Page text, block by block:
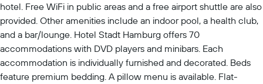
hotel. Free WiFi in public areas and a free airport shuttle are also
provided. Other amenities include an indoor pool, a health club,
and a bar/lounge. Hotel Stadt Hamburg offers 70
accommodations with DVD players and minibars. Each
accommodation is individually furnished and decorated. Beds
feature premium bedding. A pillow menu is available. Flat-